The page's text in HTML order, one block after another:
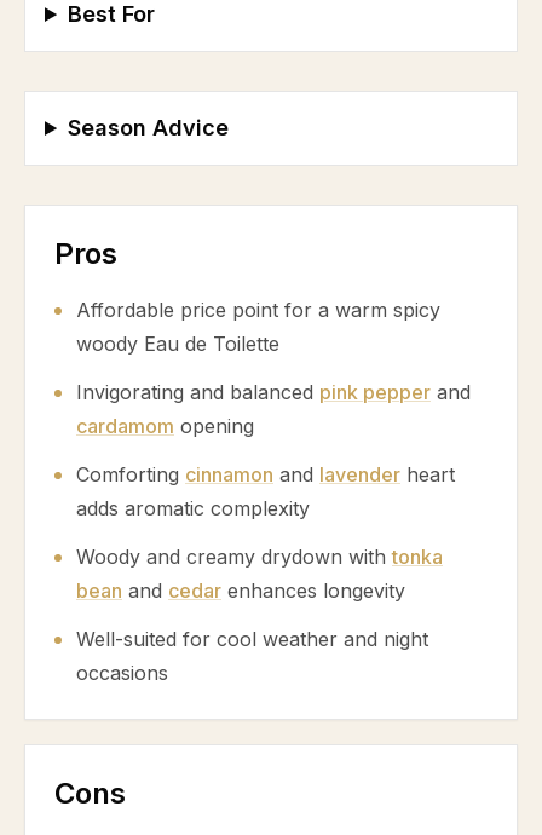
Best For
Season Advice
Pros
Affordable price point for a warm spicy
woody Eau de Toilette
Invigorating and balanced pink pepper and
cardamom opening
Comforting cinnamon and lavender heart
adds aromatic complexity
Woody and creamy drydown withtonka
bean and cedar enhances longevity
Well-suited for cool weather and night
occasions
Cons